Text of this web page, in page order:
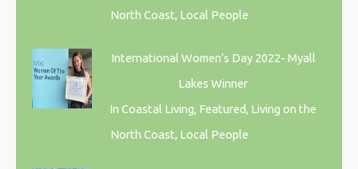
North Coast, Local People
International Women’s Day 2022- Myall
Lakes Winner
In Coastal Living, Featured, Living on the
North Coast, Local People